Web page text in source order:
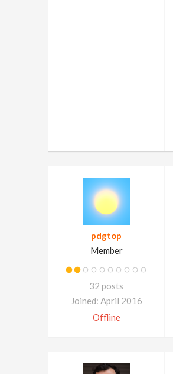
pdgtop
Member
32 posts
Joined: April 2016
Offline